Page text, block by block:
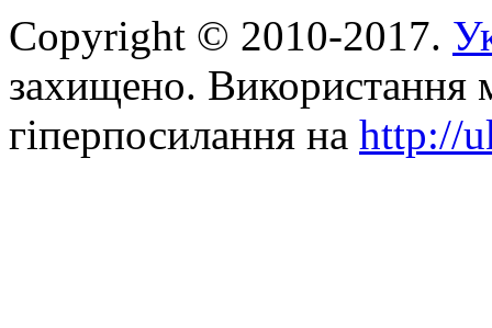
Copyright © 2010-2017.
захищено. Використання
гіперпосилання на http://